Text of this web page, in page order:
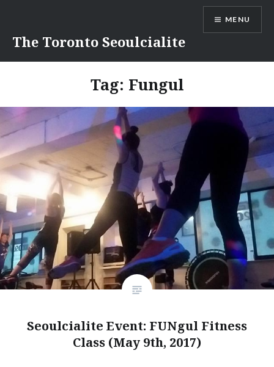
content
The Toronto Seoulcialite
MENU
Tag: Fungul
Seoulcialite Event: FUNgul Fitness
Class (May 9th, 2017)